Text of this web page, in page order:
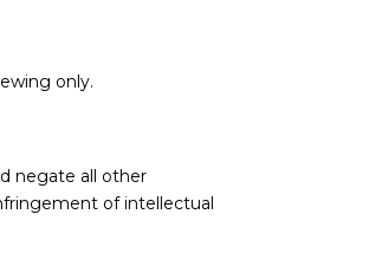
only.
negate all other
of intellectual